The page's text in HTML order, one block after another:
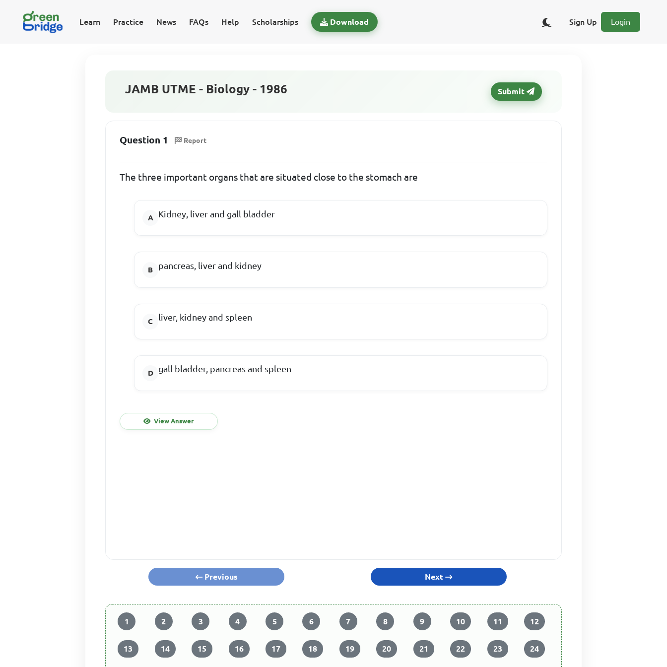
Learn Practice News FAQs Help Scholarships Download Sign Up Login
JAMB UTME - Biology - 1986 Submit
Question 1 Report
The three important organs that are situated close to the stomach are
Kidney, liver and gall bladder
pancreas, liver and kidney
liver, kidney and spleen
gall bladder, pancreas and spleen
View Answer
Previous Next
1 2 3 4 5 6 7 8 9 10 11 12
13 14 15 16 17 18 19 20 21 22 23 24